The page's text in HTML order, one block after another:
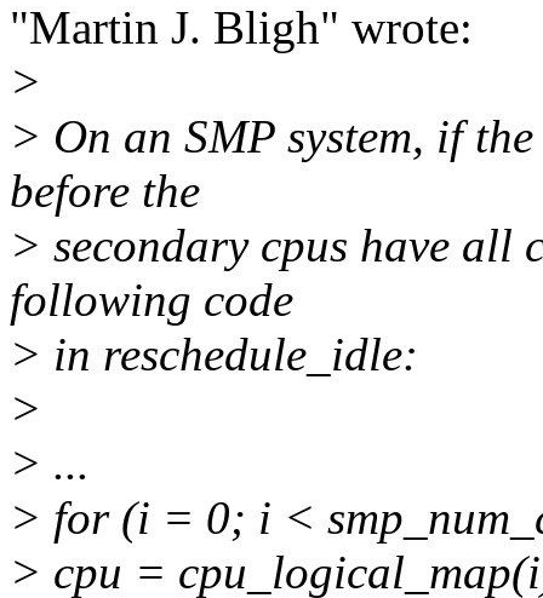
"Martin J. Bligh" wrote:
>
> On an SMP system, if
before the
> secondary cpus have
following code
> in reschedule_idle:
>
> ...
> for (i = 0; i <
> cpu =